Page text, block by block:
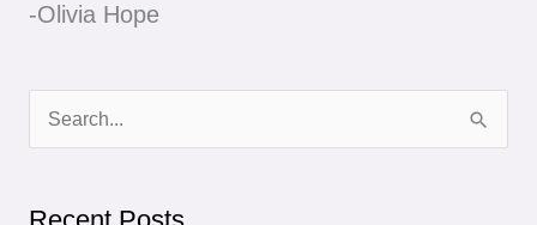
-Olivia Hope